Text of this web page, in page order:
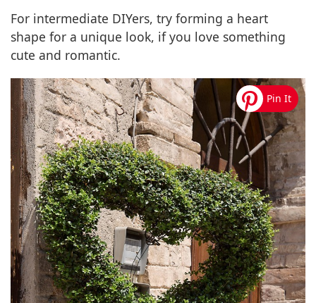
For intermediate DIYers, try forming a heart
shape for a unique look, if you love something
cute and romantic.